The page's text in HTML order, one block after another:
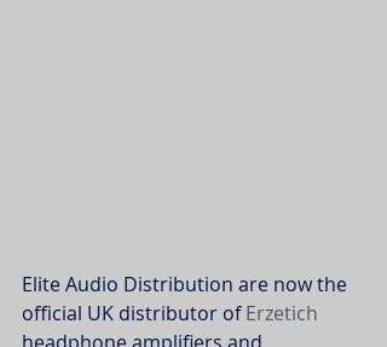
Elite Audio Distribution are now the
official UK distributor of Erzetich